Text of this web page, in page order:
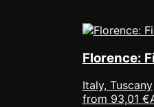
Florence:
Italy, Tuscany
from 93,01 €